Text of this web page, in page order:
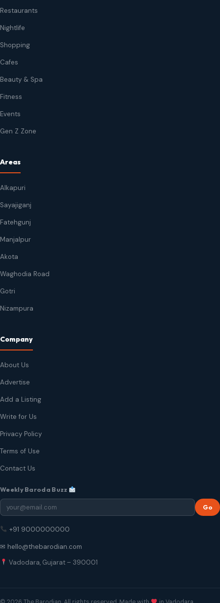
Restaurants
Nightlife
Shopping
Cafes
Beauty & Spa
Fitness
Events
Gen Z Zone
Areas
Alkapuri
Sayajiganj
Fatehgunj
Manjalpur
Akota
Waghodia Road
Gotri
Nizampura
Company
About Us
Advertise
Add a Listing
Write for Us
Privacy Policy
Terms of Use
Contact Us
Weekly Baroda Buzz
Go
+91 9000000000
✉ hello@thebarodian.com
Vadodara, Gujarat – 390001